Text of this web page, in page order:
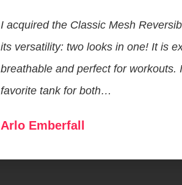
I acquired the Classic Mesh
its versatility: two looks in one! It is
breathable and perfect for workouts.
favorite tank for both…
Arlo Emberfall